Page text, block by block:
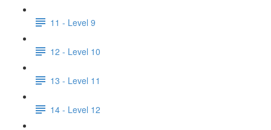
11 - Level 9
12 - Level 10
13 - Level 11
14 - Level 12